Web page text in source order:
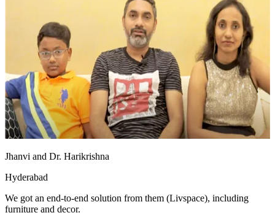
Jhanvi and Dr. Harikrishna
Hyderabad
We got an end-to-end solution from them (Livspace), including
furniture and decor.